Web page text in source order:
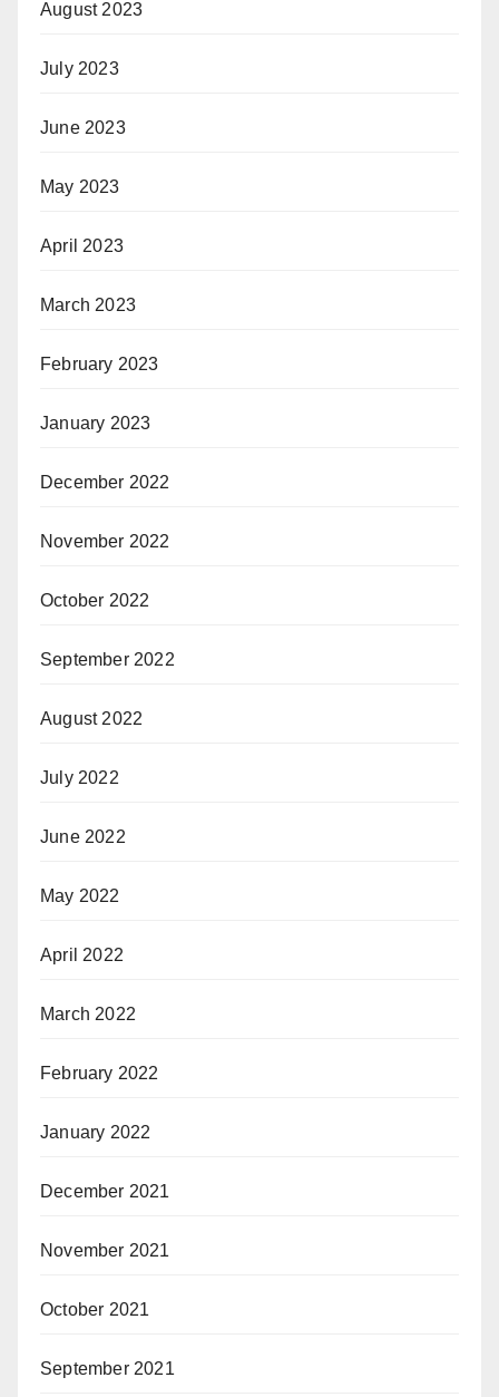
August 2023
July 2023
June 2023
May 2023
April 2023
March 2023
February 2023
January 2023
December 2022
November 2022
October 2022
September 2022
August 2022
July 2022
June 2022
May 2022
April 2022
March 2022
February 2022
January 2022
December 2021
November 2021
October 2021
September 2021